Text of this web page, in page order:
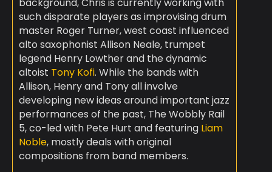
background, Chris is currently working with
such disparate players as improvising drum
master Roger Turner, west coast influenced
alto saxophonist Allison Neale, trumpet
legend Henry Lowther and the dynamic
altoist Tony Kofi. While the bands with
Allison, Henry and Tony all involve
developing new ideas around important jazz
performances of the past, The Wobbly Rail
5, co-led with Pete Hurt and featuring Liam
Noble, mostly deals with original
compositions from band members.